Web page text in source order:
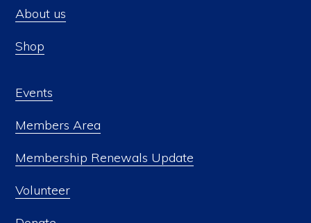
About us
Shop
Events
Members Area
Membership Renewals Update
Volunteer